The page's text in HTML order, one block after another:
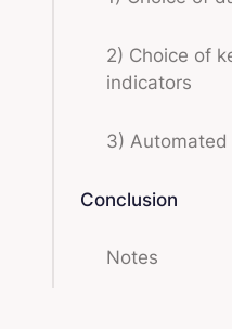
2) Choice of
indicators
3) Automated
Conclusion
Notes